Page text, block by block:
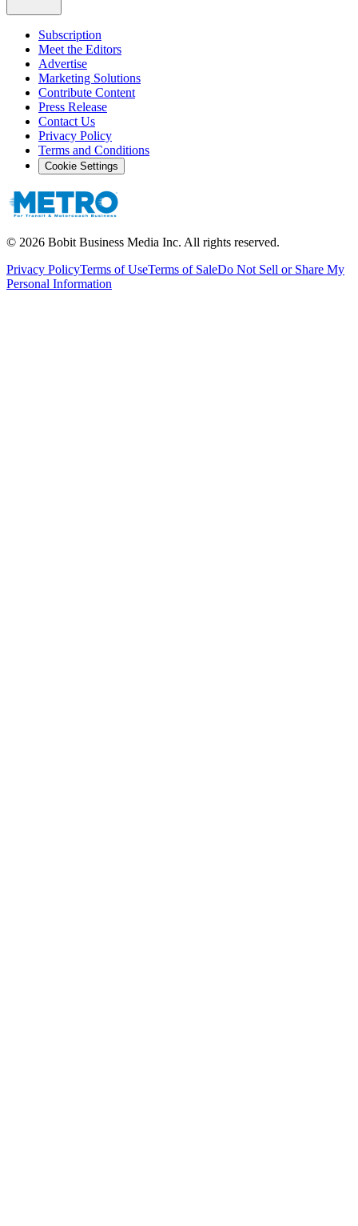
Subscription
Meet the Editors
Advertise
Marketing Solutions
Contribute Content
Press Release
Contact Us
Privacy Policy
Terms and Conditions
Cookie Settings
© 2026 Bobit Business Media Inc. All rights reserved.
Privacy PolicyTerms of UseTerms of SaleDo Not Sell or Share My
Personal Information